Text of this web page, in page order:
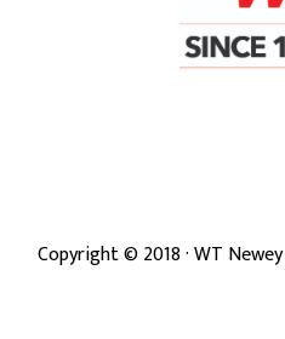
Copyright ©2018· WT